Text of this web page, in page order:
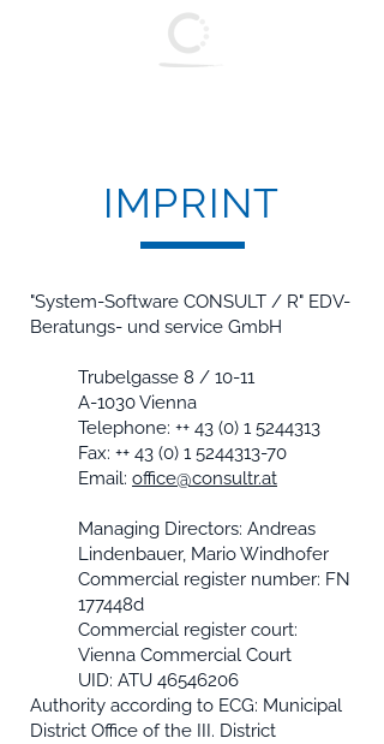
IMPRINT
"System-Software CONSULT / R" EDV-
Beratungs- und service GmbH
Trubelgasse 8 / 10-11
A-1030 Vienna
Telephone: ++ 43 (0) 1 5244313
Fax: ++ 43 (0) 1 5244313-70
Email: office@consultr.at
Managing Directors: Andreas
Lindenbauer, Mario Windhofer
Commercial register number: FN
177448d
Commercial register court:
Vienna Commercial Court
UID: ATU 46546206
Authority according to ECG: Municipal
District Office of the III. District